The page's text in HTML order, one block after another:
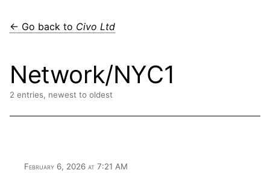
← Go back to Civo Ltd
Network/NYC1
2 entries, newest to oldest
February 6, 2026 at 7:21 AM